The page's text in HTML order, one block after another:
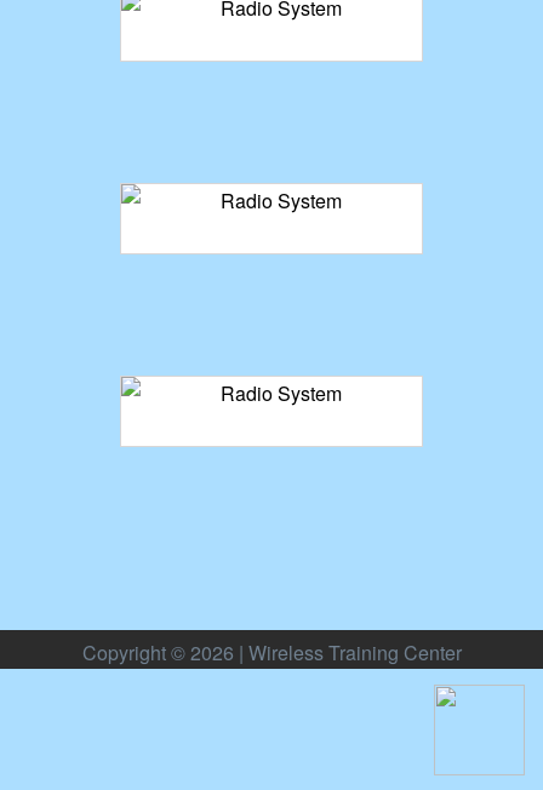
Copyright © 2026 | Wireless Training Center